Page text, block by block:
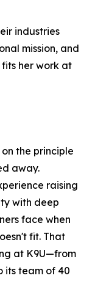
industries
mission, and
her work at
the principle
away.
raising
with deep
face when
fit. That
at K9U—from
its team of 40